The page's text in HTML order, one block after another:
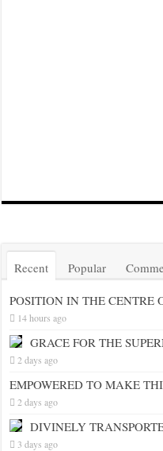
Recent Popular
POSITION IN THE CENTRE
14 hours ago
GRACE FOR THE
2 days ago
EMPOWERED TO MAKE
2 days ago
DIVINELY
3 days ago